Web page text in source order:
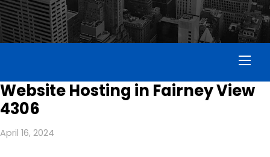
Website Hosting in Fairney View
4306
April 16, 2024